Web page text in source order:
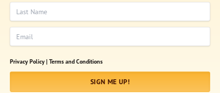
Last Name
Email
Privacy Policy | Terms and Conditions
SIGN ME UP!